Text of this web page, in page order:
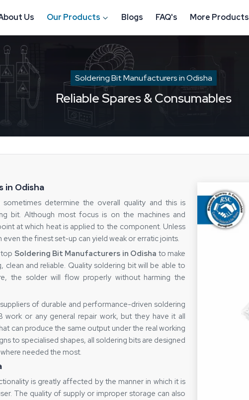
Us Our Products Blogs FAQ's More Products
Soldering Bit Manufacturers in Odisha
Reliable Spares & Consumables
in Odisha
determine the overall quality and this is
bit. Although most focus is on the machines and
at which heat is applied to the component. Unless
the finest set-up can yield weak or erratic joints.
Soldering Bit Manufacturers in Odisha to make
clean and reliable. Quality soldering bit will be able to
the solder will flow properly without harming the
of durable and performance-driven soldering
work or any general repair work, but they have it all
can produce the same output under the real working
to specialised shapes, all soldering bits are designed
needed the most.
is greatly affected by the manner in which it is
The quality of supply or improper storage can also